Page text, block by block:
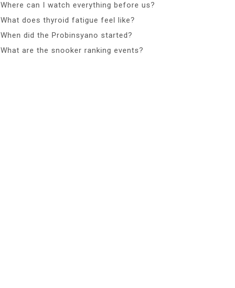
Where can I watch everything before us?
What does thyroid fatigue feel like?
When did the Probinsyano started?
What are the snooker ranking events?